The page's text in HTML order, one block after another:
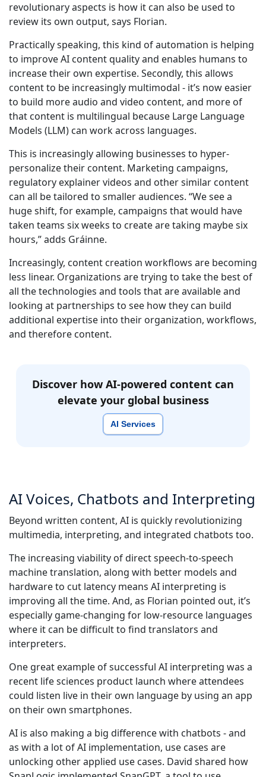
revolutionary aspects is how it can also be used to
review its own output, says Florian.
Practically speaking, this kind of automation is helping
to improve AI content quality and enables humans to
increase their own expertise. Secondly, this allows
content to be increasingly multimodal - it’s now easier
to build more audio and video content, and more of
that content is multilingual because Large Language
Models (LLM) can work across languages.
This is increasingly allowing businesses to hyper-
personalize their content. Marketing campaigns,
regulatory explainer videos and other similar content
can all be tailored to smaller audiences. “We see a
huge shift, for example, campaigns that would have
taken teams six weeks to create are taking maybe six
hours,” adds Gráinne.
Increasingly, content creation workflows are becoming
less linear. Organizations are trying to take the best of
all the technologies and tools that are available and
looking at partnerships to see how they can build
additional expertise into their organization, workflows,
and therefore content.
Discover how AI-powered content can
elevate your global business
AI Services
AI Voices, Chatbots and Interpreting
Beyond written content, AI is quickly revolutionizing
multimedia, interpreting, and integrated chatbots too.
The increasing viability of direct speech-to-speech
machine translation, along with better models and
hardware to cut latency means AI interpreting is
improving all the time. And, as Florian pointed out, it’s
especially game-changing for low-resource languages
where it can be difficult to find translators and
interpreters.
One great example of successful AI interpreting was a
recent life sciences product launch where attendees
could listen live in their own language by using an app
on their own smartphones.
AI is also making a big difference with chatbots - and
as with a lot of AI implementation, use cases are
unlocking other applied use cases. David shared how